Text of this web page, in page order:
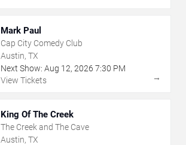
Mark Paul
Cap City Comedy Club
Austin, TX
Next Show: Aug 12, 2026 7:30 PM
View Tickets
→
King Of The Creek
The Creek and The Cave
Austin, TX